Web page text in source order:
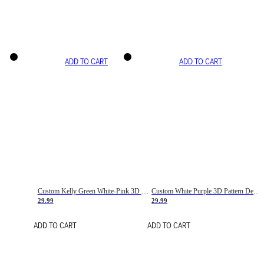
ADD TO CART
29.99
ADD TO CART
ADD TO CART
29.99
ADD TO CART